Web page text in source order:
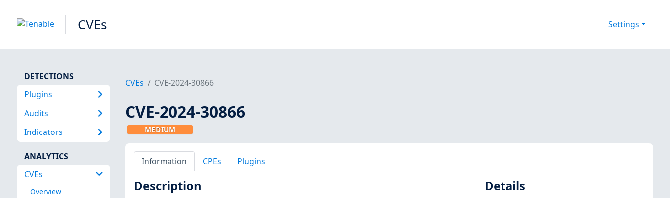
CVEs Settings
DETECTIONS
Plugins
Audits
Indicators
ANALYTICS
CVEs
Overview
CVEs CVE-2024-30866
CVE-2024-30866
MEDIUM
Information CPEs Plugins
Description Details